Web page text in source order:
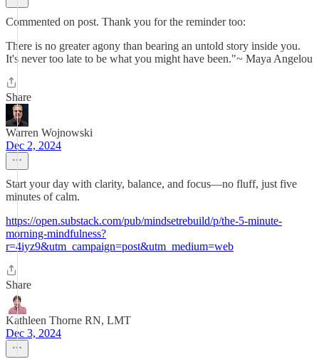
Commented on post. Thank you for the reminder too:
There is no greater agony than bearing an untold story inside you.
It's never too late to be what you might have been."~ Maya Angelou
Share
Warren Wojnowski
Dec 2, 2024
Start your day with clarity, balance, and focus—no fluff, just five
minutes of calm.
https://open.substack.com/pub/mindsetrebuild/p/the-5-minute-
morning-mindfulness?
r=4iyz9&utm_campaign=post&utm_medium=web
Share
Kathleen Thorne RN, LMT
Dec 3, 2024